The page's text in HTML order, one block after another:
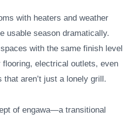
with heaters and weather
usable season dramatically.
with the same finish level
electrical outlets, even
that aren’t just a lonely grill.
of engawa—a transitional